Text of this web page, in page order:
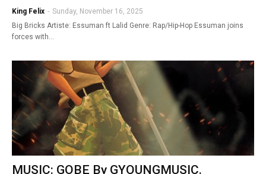
King Felix - Sunday, November 16, 2025
Big Bricks Artiste: Essuman ft Lalid Genre: Rap/Hip-Hop Essuman joins
forces with…
MUSIC: GOBE By GYOUNGMUSIC.